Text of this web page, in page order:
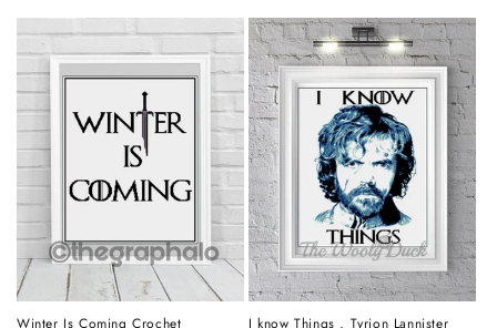
Winter Is Coming Crochet I know Things , Tyrion Lannister